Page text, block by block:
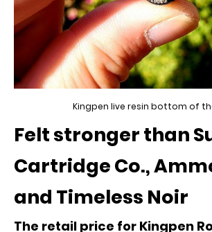
Kingpen live resin bottom of
Felt stronger than
Cartridge Co.,
and Timeless Noir
The retail price for Kingpen